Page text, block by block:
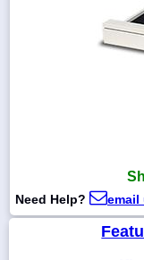
Need Help? email